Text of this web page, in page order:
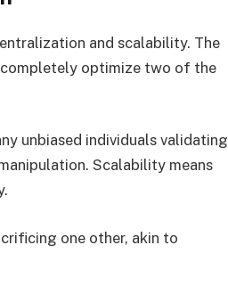
and scalability. The
optimize two of the
unbiased individuals validating
Scalability means
one other, akin to